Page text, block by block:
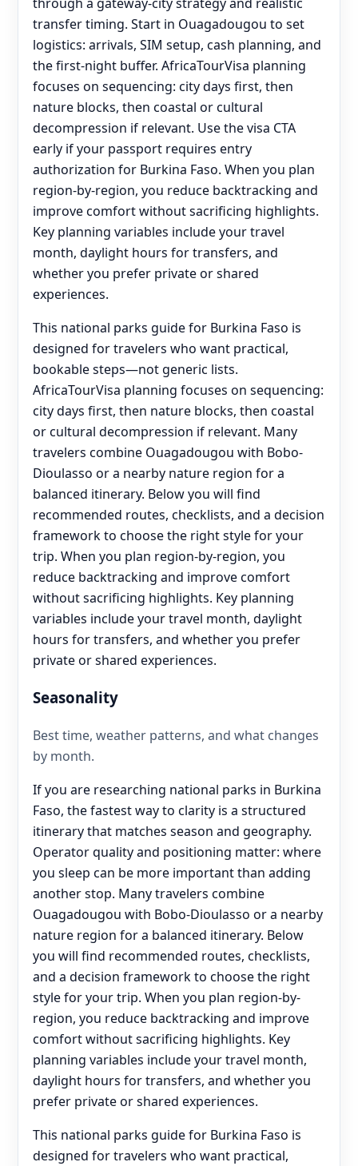
transfer timing. Start in Ouagadougou to set
logistics: arrivals, SIM setup, cash planning, and
the first-night buffer. AfricaTourVisa planning
focuses on sequencing: city days first, then
nature blocks, then coastal or cultural
decompression if relevant. Use the visa CTA
early if your passport requires entry
authorization for Burkina Faso. When you plan
region-by-region, you reduce backtracking and
improve comfort without sacrificing highlights.
Key planning variables include your travel
month, daylight hours for transfers, and
whether you prefer private or shared
experiences.
This national parks guide for Burkina Faso is
designed for travelers who want practical,
bookable steps—not generic lists.
AfricaTourVisa planning focuses on sequencing:
city days first, then nature blocks, then coastal
or cultural decompression if relevant. Many
travelers combine Ouagadougou with Bobo-
Dioulasso or a nearby nature region for a
balanced itinerary. Below you will find
recommended routes, checklists, and a decision
framework to choose the right style for your
trip. When you plan region-by-region, you
reduce backtracking and improve comfort
without sacrificing highlights. Key planning
variables include your travel month, daylight
hours for transfers, and whether you prefer
private or shared experiences.
Seasonality
Best time, weather patterns, and what changes
by month.
If you are researching national parks in Burkina
Faso, the fastest way to clarity is a structured
itinerary that matches season and geography.
Operator quality and positioning matter: where
you sleep can be more important than adding
another stop. Many travelers combine
Ouagadougou with Bobo-Dioulasso or a nearby
nature region for a balanced itinerary. Below
you will find recommended routes, checklists,
and a decision framework to choose the right
style for your trip. When you plan region-by-
region, you reduce backtracking and improve
comfort without sacrificing highlights. Key
planning variables include your travel month,
daylight hours for transfers, and whether you
prefer private or shared experiences.
This national parks guide for Burkina Faso is
designed for travelers who want practical,